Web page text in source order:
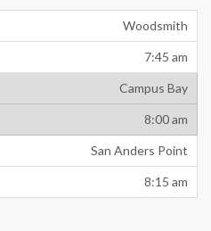
Woodsmith
7:45 am
Campus Bay
8:00 am
San Anders Point
8:15 am